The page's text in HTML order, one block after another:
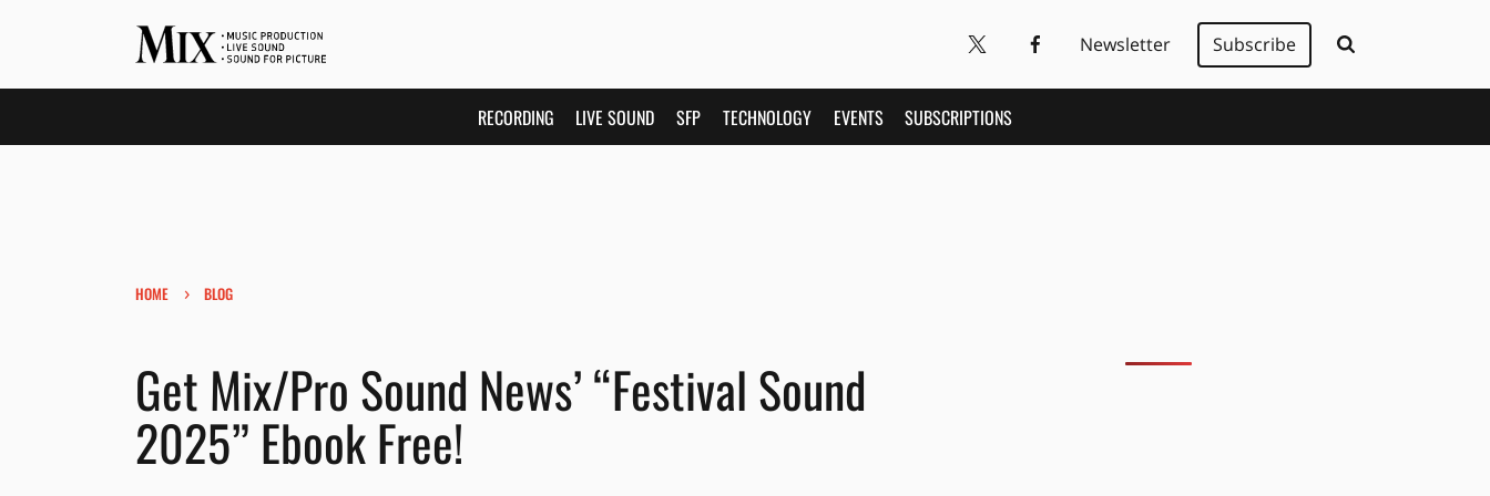
Newsletter Subscribe
RECORDING LIVE SOUND SFP TECHNOLOGY EVENTS SUBSCRIPTIONS
HOME › BLOG
Get Mix/Pro Sound News’ “Festival Sound
2025” Ebook Free!